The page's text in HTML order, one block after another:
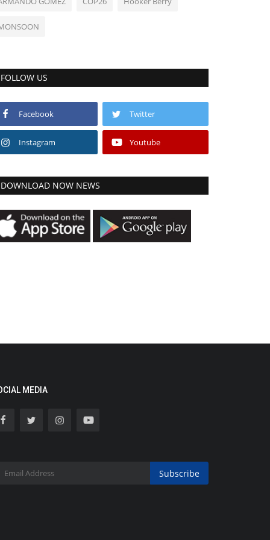
FOLLOW US
Facebook Twitter
Instagram Youtube
DOWNLOAD NOW NEWS
MEDIA
Subscribe